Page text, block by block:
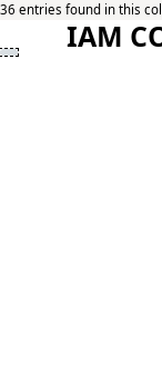
36 entries found in this
IAM